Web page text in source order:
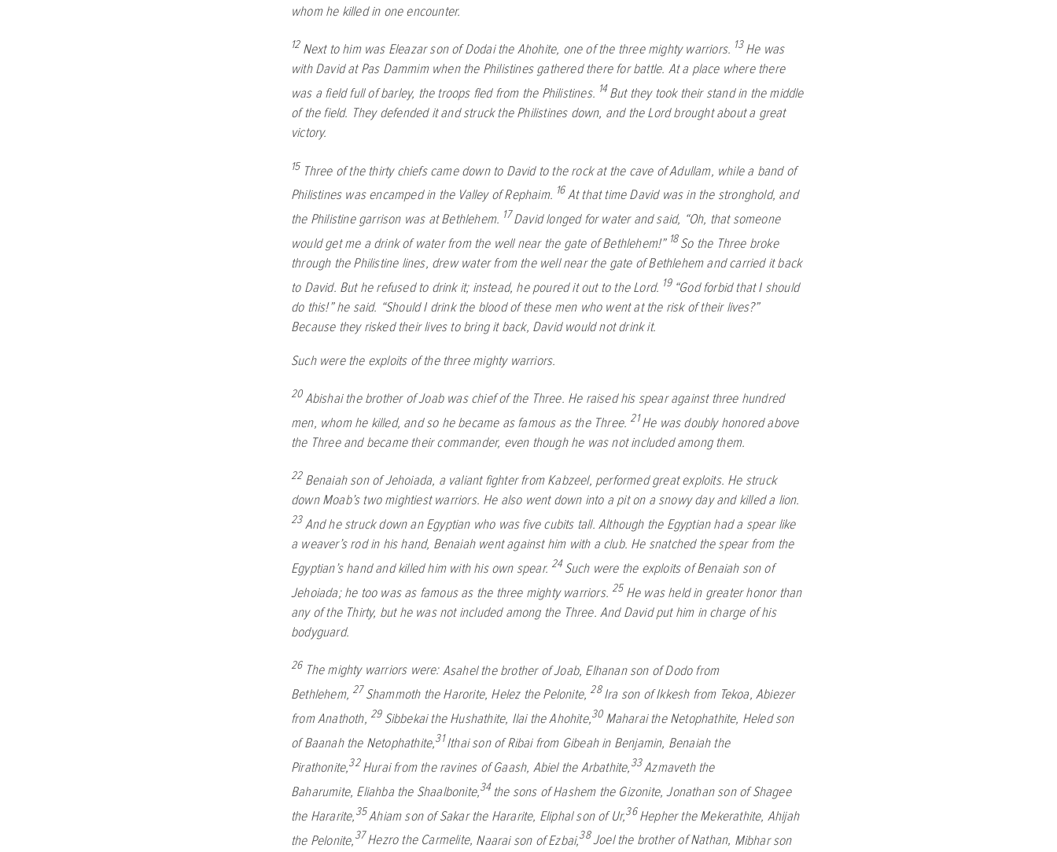
whom he killed in one encounter.
12 Next to him was Eleazar son of Dodai the Ahohite, one of the three mighty warriors. 13He was
with David at Pas Dammim when the Philistines gathered there for battle. At a place where there
was a field full of barley, the troops fled from the Philistines. 14But they took their stand in the middle
of the field. They defended it and struck the Philistines down, and theLordbrought about a great
victory.
15 Three of the thirty chiefs came down to David to the rock at the cave of Adullam, while a band of
Philistines was encamped in the Valley of Rephaim. 16At that time David was in the stronghold, and
the Philistine garrison was at Bethlehem. 17David longed for water and said, “Oh, that someone
would get me a drink of water from the well near the gate of Bethlehem!” 18So the Three broke
through the Philistine lines, drew water from the well near the gate of Bethlehem and carried it back
to David. But he refused to drink it; instead, he poured it out to theLord. 19 “God forbid that I should
do this!” he said. “Should I drink the blood of these men who went at the risk of their lives?”
Because they risked their lives to bring it back, David would not drink it.
Such were the exploits of the three mighty warriors.
20Abishai the brother of Joab was chief of the Three. He raised his spear against three hundred
men, whom he killed, and so he became as famous as the Three. 21He was doubly honored above
the Three and became their commander, even though he was not included among them.
22 Benaiah son of Jehoiada, a valiant fighter from Kabzeel, performed great exploits. He struck
down Moab’s two mightiest warriors. He also went down into a pit on a snowy day and killed a lion.
23And he struck down an Egyptian who was five cubits tall. Although the Egyptian had a spear like
a weaver’s rod in his hand, Benaiah went against him with a club. He snatched the spear from the
Egyptian’s hand and killed him with his own spear. 24Such were the exploits of Benaiah son of
Jehoiada; he too was as famous as the three mighty warriors. 25 He was held in greater honor than
any of the Thirty, but he was not included among the Three. And David put him in charge of his
bodyguard.
26 The mighty warriors were:Asahel the brother of Joab, Elhanan son of Dodo from
Bethlehem, 27Shammoth the Harorite, Helez the Pelonite, 28Ira son of Ikkesh from Tekoa,Abiezer
from Anathoth, 29 Sibbekai the Hushathite, Ilai the Ahohite,30 Maharai the Netophathite, Heled son
of Baanah the Netophathite,31Ithai son of Ribai from Gibeah in Benjamin, Benaiah the
Pirathonite,32Hurai from the ravines of Gaash, Abiel the Arbathite,33Azmaveth the
Baharumite, Eliahba the Shaalbonite,34the sons of Hashem the Gizonite,Jonathan son of Shagee
the Hararite,35Ahiam son of Sakar the Hararite, Eliphal son of Ur,36Hepher the Mekerathite, Ahijah
the Pelonite,37Hezro the Carmelite, Naarai son of Ezbai,38Joel the brother of Nathan, Mibhar son